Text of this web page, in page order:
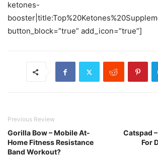
ketones-
button_block=”true” add_icon=”true”]
Previous Review
Gorilla Bow – Mobile At-
Home Fitness Resistance
Band Workout?
Catspad
For